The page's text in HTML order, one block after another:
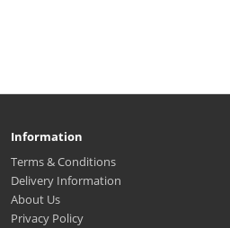
Information
Terms & Conditions
Delivery Information
About Us
Privacy Policy